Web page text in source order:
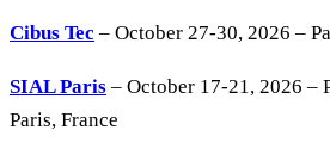
Cibus Tec – October 27-30, 2026 –
SIAL Paris – October 17-21, 2026 –
Paris, France